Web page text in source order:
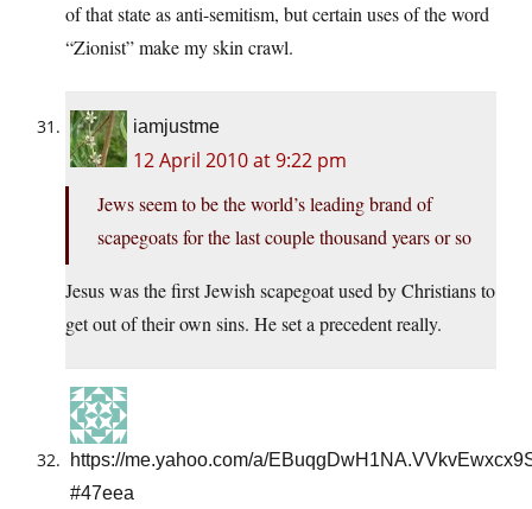
of that state as anti-semitism, but certain uses of the word
“Zionist” make my skin crawl.
iamjustme
12 April 2010 at 9:22 pm
Jews seem to be the world’s leading brand of
scapegoats for the last couple thousand years or so
Jesus was the first Jewish scapegoat used by Christians to
get out of their own sins. He set a precedent really.
https://me.yahoo.com/a/
#47eea